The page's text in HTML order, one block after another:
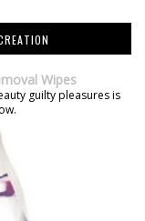
Wipes
guilty pleasures is